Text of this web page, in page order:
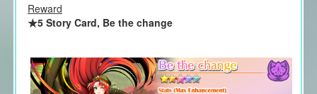
Reward
★5 Story Card, Be the change